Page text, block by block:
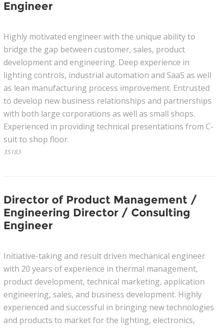
Engineer
Highly motivated engineer with the unique ability to
bridge the gap between customer, sales, product
development and engineering. Deep experience in
lighting controls, industrial automation and SaaS as well
as lean manufacturing process improvement. Entrusted
to develop new business relationships and partnerships
with both large corporations as well as small shops.
Experienced in providing technical presentations from C-
suit to shop floor.
35183
Director of Product Management /
Engineering Director / Consulting
Engineer
Initiative-taking and result driven mechanical engineer
with 20 years of experience in thermal management,
product development, technical marketing, application
engineering, sales, and business development. Highly
experienced and successful in bringing new technologies
and products to market for the lighting, electronics,